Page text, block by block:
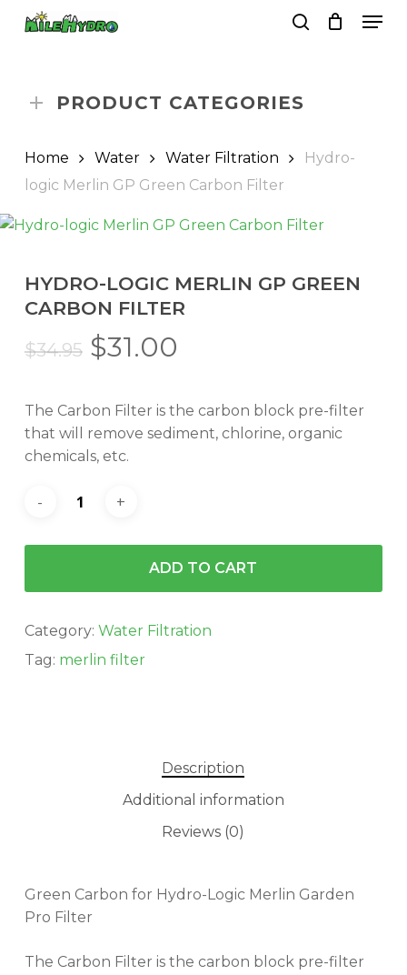
PRODUCT CATEGORIES
Home Water Water Filtration
Hydro-
logic Merlin GP Green Carbon Filter
HYDRO-LOGIC MERLIN GP GREEN
CARBON FILTER
$34.95 Original
was:
$34.95.
$31.00
is:
$31.00.
The Carbon Filter is the carbon block pre-filter
that will remove sediment, chlorine, organic
chemicals, etc.
ADD TO CART
Category: Water Filtration
Tag: merlin filter
Description
Additional information
Reviews (0)
Green Carbon for Hydro-Logic Merlin Garden
Pro Filter
The Carbon Filter is the carbon block pre-filter